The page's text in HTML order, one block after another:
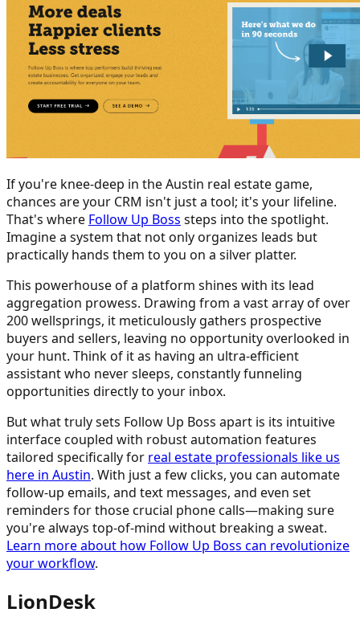
If you're knee-deep in the Austin real estate game,
chances are your CRM isn't just a tool; it's your lifeline.
That's where Follow Up Boss steps into the spotlight.
Imagine a system that not only organizes leads but
practically hands them to you on a silver platter.
This powerhouse of a platform shines with its lead
aggregation prowess. Drawing from a vast array of over
200 wellsprings, it meticulously gathers prospective
buyers and sellers, leaving no opportunity overlooked in
your hunt. Think of it as having an ultra-efficient
assistant who never sleeps, constantly funneling
opportunities directly to your inbox.
But what truly sets Follow Up Boss apart is its intuitive
interface coupled with robust automation features
tailored specifically for real estate professionals like us
here in Austin. With just a few clicks, you can automate
follow-up emails, and text messages, and even set
reminders for those crucial phone calls—making sure
you're always top-of-mind without breaking a sweat.
Learn more about how Follow Up Boss can revolutionize
your workflow.
LionDesk